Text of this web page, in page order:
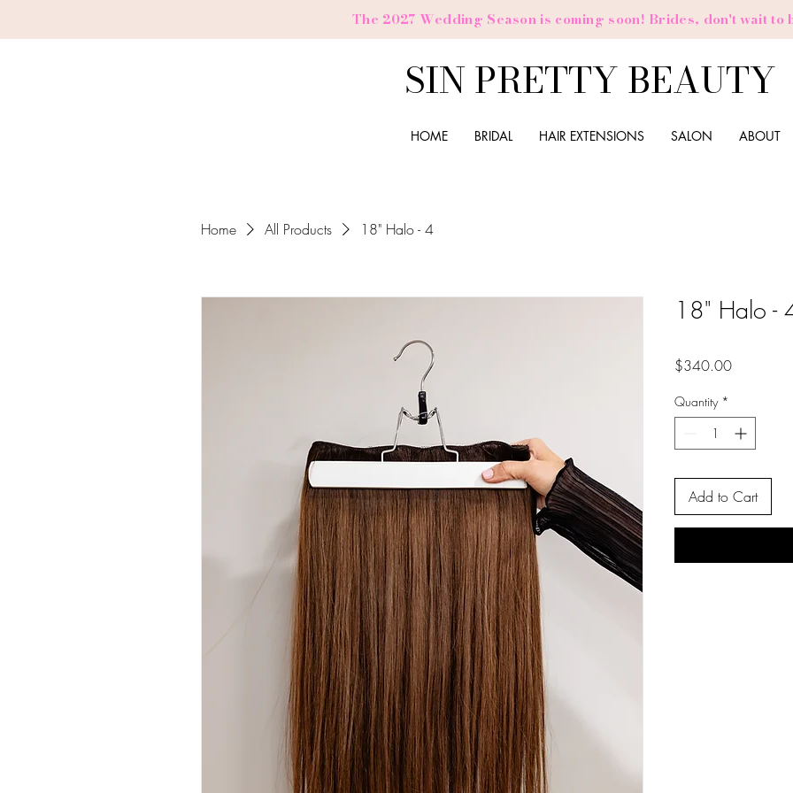
The 2027 Wedding Season is coming soon! Brides, don'twait to
SIN PRETTY BEAUTY
HOME BRIDAL HAIR EXTENSIONS SALON ABOUT
Home All Products 18" Halo - 4
18" Halo -
$340.00Price
Quantity *
Add to Cart